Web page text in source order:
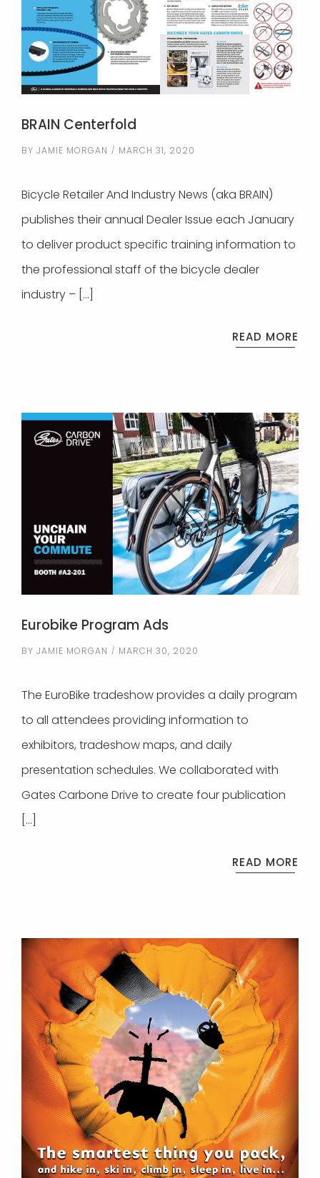
BRAIN Centerfold
BY JAMIE MORGAN MARCH 31, 2020
Bicycle Retailer And Industry News (aka BRAIN)
publishes their annual Dealer Issue each January
to deliver product specific training information to
the professional staff of the bicycle dealer
industry – […]
READ MORE
Eurobike Program Ads
BY JAMIE MORGAN MARCH 30, 2020
The EuroBike tradeshow provides a daily program
to all attendees providing information to
exhibitors, tradeshow maps, and daily
presentation schedules. We collaborated with
Gates Carbone Drive to create four publication
[…]
READ MORE